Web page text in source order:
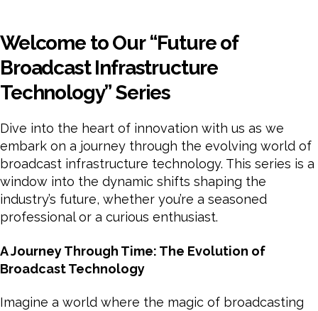
Welcome to Our “Future of
Broadcast Infrastructure
Technology” Series
Dive into the heart of innovation with us as we
embark on a journey through the evolving world of
broadcast infrastructure technology. This series is a
window into the dynamic shifts shaping the
industry’s future, whether you’re a seasoned
professional or a curious enthusiast.
A Journey Through Time: The Evolution of
Broadcast Technology
Imagine a world where the magic of broadcasting